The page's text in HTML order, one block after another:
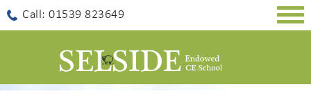
Call: 01539 823649